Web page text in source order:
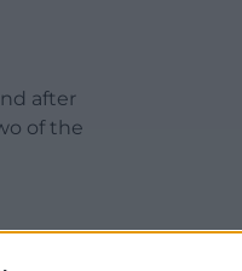
after
of the